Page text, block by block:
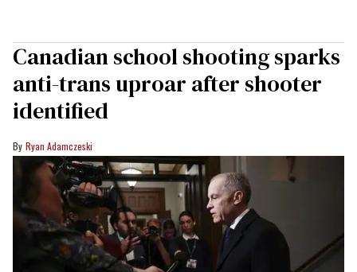
Canadian school shooting sparks
anti-trans uproar after shooter
identified
Ryan Adamczeski